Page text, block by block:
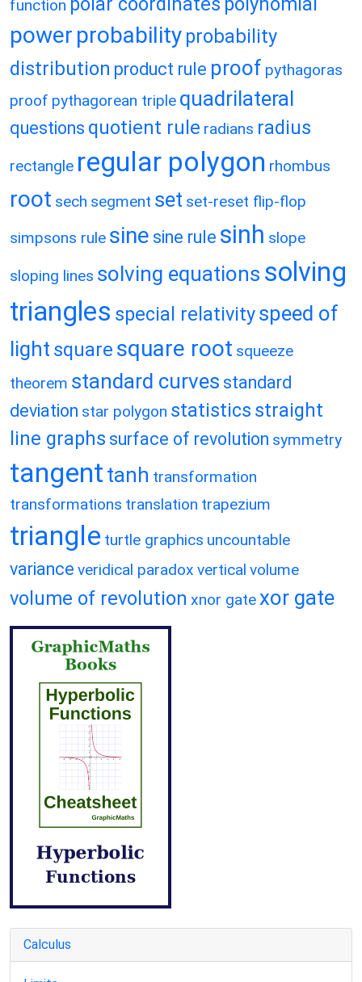
function
power probability probability
distribution product rule proof pythagoras
proof pythagorean triple quadrilateral
questions quotient rule radians radius
rectangle regular polygon rhombus
root sech segment set set-reset flip-flop
simpsons rule sine sine rule sinh slope
sloping lines solving equations solving
triangles special relativityspeed of
light square square root squeeze
theorem standard curves standard
deviation star polygon statistics straight
line graphs surface of revolution symmetry
tangent tanh transformation
transformations translation trapezium
triangle turtle graphics uncountable
variance veridical paradox vertical volume
volume of revolution xnor gate xor gate
Calculus